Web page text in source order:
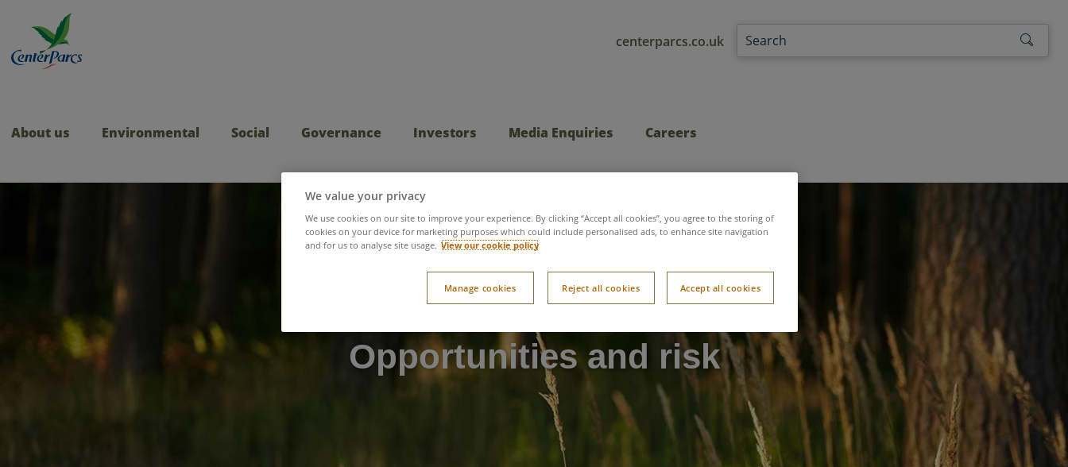
centerparcs.co.uk
About us Environmental Social Governance Investors Media Enquiries Careers
Opportunities and risk
We value your privacy
We use cookies on our site to improve your experience. By clicking “Accept all cookies”, you agree to the storing of
cookies on your device for marketing purposes which could include personalised ads, to enhance site navigation
and for us to analyse site usage. View our cookie policy
Reject all cookies Accept all cookies
Manage cookies